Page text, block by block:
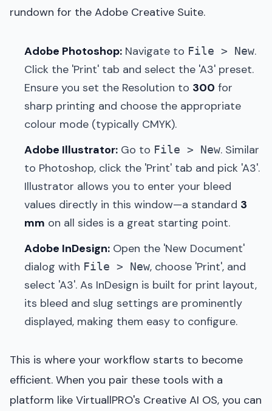
rundown for the Adobe Creative Suite.
Adobe Photoshop: Navigate to File > New.
Click the 'Print' tab and select the 'A3' preset.
Ensure you set the Resolution to 300 for
sharp printing and choose the appropriate
colour mode (typically CMYK).
Adobe Illustrator: Go to File > New. Similar
to Photoshop, click the 'Print' tab and pick 'A3'.
Illustrator allows you to enter your bleed
values directly in this window—a standard 3
mm on all sides is a great starting point.
Adobe InDesign: Open the 'New Document'
dialog with File > New, choose 'Print', and
select 'A3'. As InDesign is built for print layout,
its bleed and slug settings are prominently
displayed, making them easy to configure.
This is where your workflow starts to become
efficient. When you pair these tools with a
platform like VirtuallPRO's Creative AI OS, you can